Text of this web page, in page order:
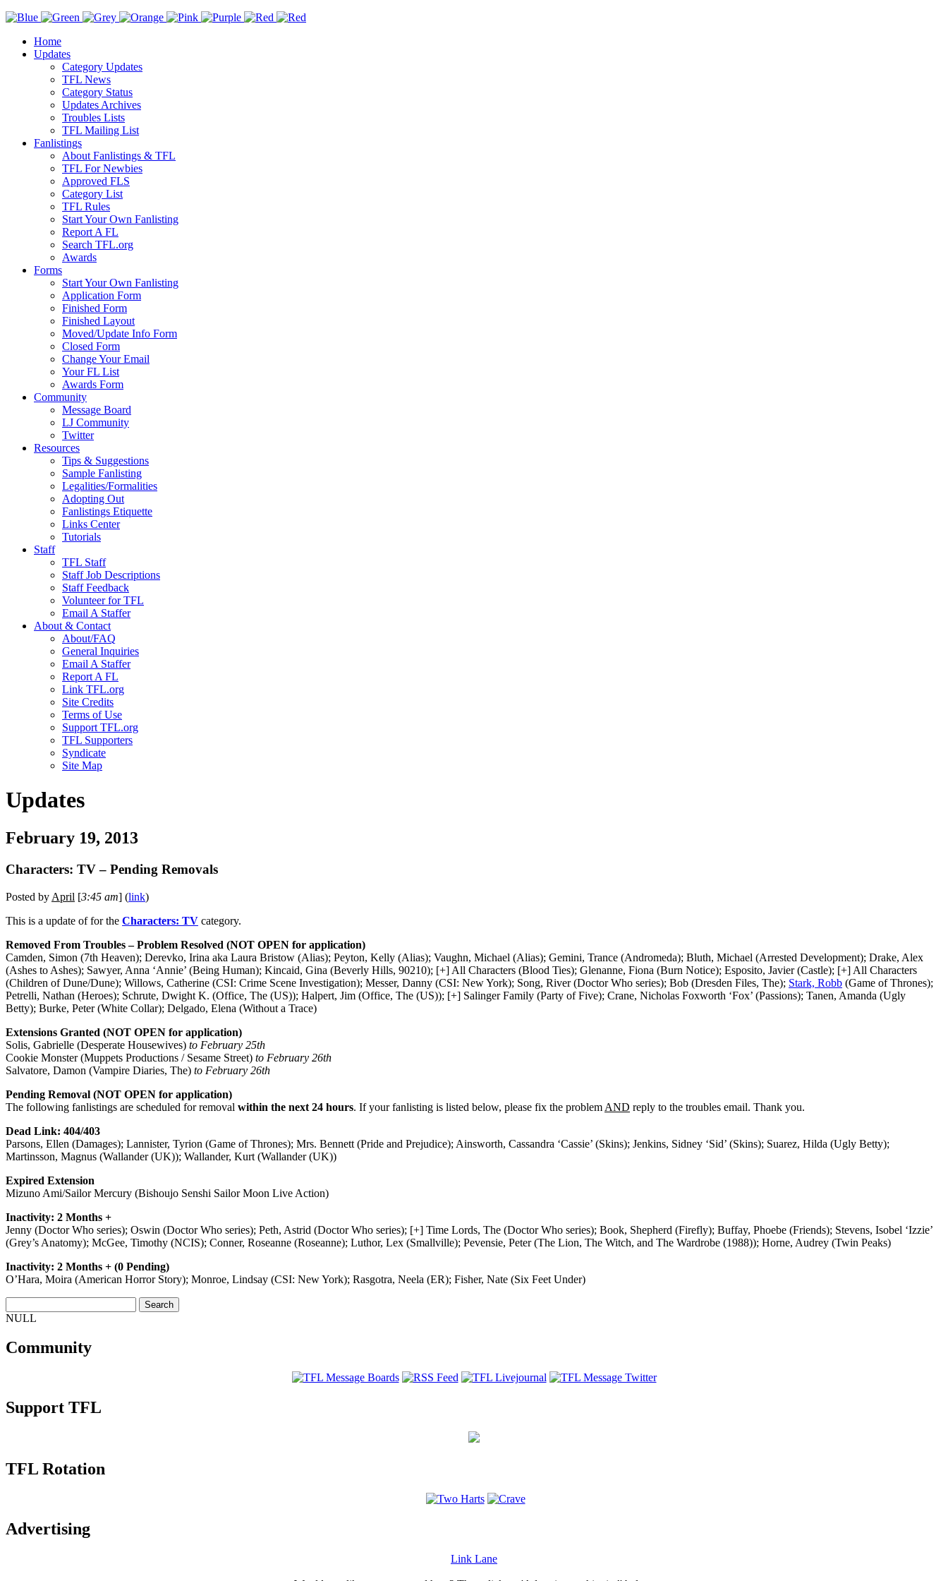
Home
Updates
Category Updates
TFL News
Category Status
Updates Archives
Troubles Lists
TFL Mailing List
Fanlistings
About Fanlistings & TFL
TFL For Newbies
Approved FLS
Category List
TFL Rules
Start Your Own Fanlisting
Report A FL
Search TFL.org
Awards
Forms
Start Your Own Fanlisting
Application Form
Finished Form
Finished Layout
Moved/Update Info Form
Closed Form
Change Your Email
Your FL List
Awards Form
Community
Message Board
LJ Community
Twitter
Resources
Tips & Suggestions
Sample Fanlisting
Legalities/Formalities
Adopting Out
Fanlistings Etiquette
Links Center
Tutorials
Staff
TFL Staff
Staff Job Descriptions
Staff Feedback
Volunteer for TFL
Email A Staffer
About & Contact
About/FAQ
General Inquiries
Email A Staffer
Report A FL
Link TFL.org
Site Credits
Terms of Use
Support TFL.org
TFL Supporters
Syndicate
Site Map
Updates
February 19, 2013
Characters: TV – Pending Removals
Posted by April [3:45 am] (link)
This is a update offor the Characters: TV category.
Removed From Troubles – Problem Resolved (NOT OPEN for application)
Camden, Simon (7th Heaven); Derevko, Irina aka Laura Bristow (Alias); Peyton, Kelly (Alias); Vaughn, Michael (Alias); Gemini, Trance (Andromeda); Bluth, Michael (Arrested Development); Drake, Alex
(Ashes to Ashes); Sawyer, Anna ‘Annie’ (Being Human); Kincaid, Gina (Beverly Hills, 90210); [+] All Characters (Blood Ties); Glenanne, Fiona (Burn Notice); Esposito, Javier (Castle); [+] All Characters
(Children of Dune/Dune); Willows, Catherine (CSI: Crime Scene Investigation); Messer, Danny (CSI: New York); Song, River (Doctor Who series); Bob (Dresden Files, The); Stark, Robb (Game of Thrones);
Petrelli, Nathan (Heroes); Schrute, Dwight K. (Office, The (US)); Halpert, Jim (Office, The (US)); [+] Salinger Family (Party of Five); Crane, Nicholas Foxworth ‘Fox’ (Passions); Tanen, Amanda (Ugly
Betty); Burke, Peter (White Collar); Delgado, Elena (Without a Trace)
Extensions Granted (NOT OPEN for application)
Solis, Gabrielle (Desperate Housewives) to February 25th
Cookie Monster (Muppets Productions / Sesame Street) to February 26th
Salvatore, Damon (Vampire Diaries, The) to February 26th
Pending Removal (NOT OPEN for application)
The following fanlistings are scheduled for removal within the next 24 hours. If your fanlisting is listed below, please fix the problem AND reply to the troubles email. Thank you.
Dead Link: 404/403
Parsons, Ellen (Damages); Lannister, Tyrion (Game of Thrones); Mrs. Bennett (Pride and Prejudice); Ainsworth, Cassandra ‘Cassie’ (Skins); Jenkins, Sidney ‘Sid’ (Skins); Suarez, Hilda (Ugly Betty);
Martinsson, Magnus (Wallander (UK)); Wallander, Kurt (Wallander (UK))
Expired Extension
Mizuno Ami/Sailor Mercury (Bishoujo Senshi Sailor Moon Live Action)
Inactivity: 2 Months +
Jenny (Doctor Who series); Oswin (Doctor Who series); Peth, Astrid (Doctor Who series); [+] Time Lords, The (Doctor Who series); Book, Shepherd (Firefly); Buffay, Phoebe (Friends); Stevens, Isobel ‘Izzie’
(Grey’s Anatomy); McGee, Timothy (NCIS); Conner, Roseanne (Roseanne); Luthor, Lex (Smallville); Pevensie, Peter (The Lion, The Witch, and The Wardrobe (1988)); Horne, Audrey (Twin Peaks)
Inactivity: 2 Months + (0 Pending)
O’Hara, Moira (American Horror Story); Monroe, Lindsay (CSI: New York); Rasgotra, Neela (ER); Fisher, Nate (Six Feet Under)
NULL
Community
Support TFL
TFL Rotation
Advertising
Link Lane